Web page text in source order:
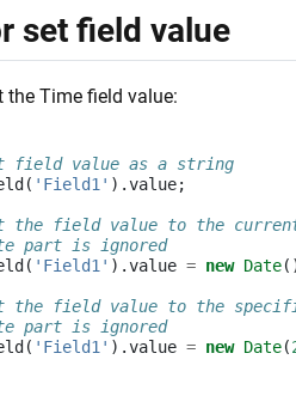
set field value
the Time field value:
field value as a string
( 'Field1' ).value;
the field value to the
part is ignored
( 'Field1' ).value = new Date
the field value to the
part is ignored
( 'Field1' ).value = new Date(